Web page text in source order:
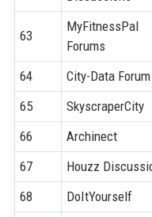
63
MyFitnessPal
Forums
64 City-Data Forum
65
SkyscraperCity
66
Archinect
67
Houzz
68
DoItYourself